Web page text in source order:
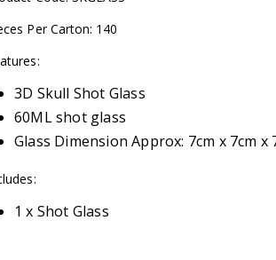
Per Carton: 140
3D Skull Shot Glass
60ML shot glass
Glass Dimension Approx: 7cm x 7cm x
1 x Shot Glass